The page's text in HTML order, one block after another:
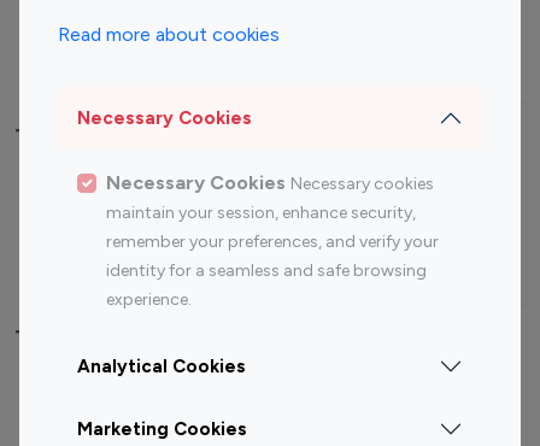
Read more about cookies
Necessary Cookies
Necessary Cookies Necessary cookies
maintain your session, enhance security,
remember your preferences, and verify your
identity for a seamless and safe browsing
experience.
Analytical Cookies
Marketing Cookies
Top Most Followed Influencers By platform
Top 100
Top 200
Instagram
Influencer
Youtube
Influencer
Youtube
Influencer
Top 100 Instagram Influencer By Country
Canada